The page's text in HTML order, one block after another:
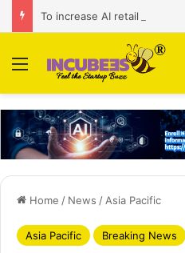
Menu
Home / News / Asia Pacific
Asia Pacific Breaking News